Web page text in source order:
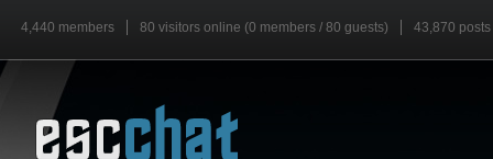
4,440 members 80 visitors online (0 members / 80 guests) 43,870 posts